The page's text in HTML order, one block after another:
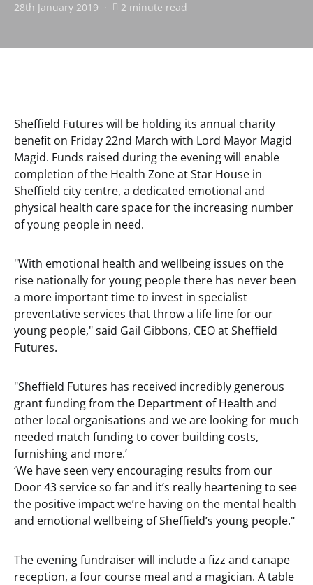
28th January 2019 2 minute read
Sheffield Futures will be holding its annual charity
benefit on Friday 22nd March with Lord Mayor Magid
Magid. Funds raised during the evening will enable
completion of the Health Zone at Star House in
Sheffield city centre, a dedicated emotional and
physical health care space for the increasing number
of young people in need.
"With emotional health and wellbeing issues on the
rise nationally for young people there has never been
a more important time to invest in specialist
preventative services that throw a life line for our
young people," said Gail Gibbons, CEO at Sheffield
Futures.
"Sheffield Futures has received incredibly generous
grant funding from the Department of Health and
other local organisations and we are looking for much
needed match funding to cover building costs,
furnishing and more.’
‘We have seen very encouraging results from our
Door 43 service so far and it’s really heartening to see
the positive impact we’re having on the mental health
and emotional wellbeing of Sheffield’s young people."
The evening fundraiser will include a fizz and canape
reception, a four course meal and a magician. A table